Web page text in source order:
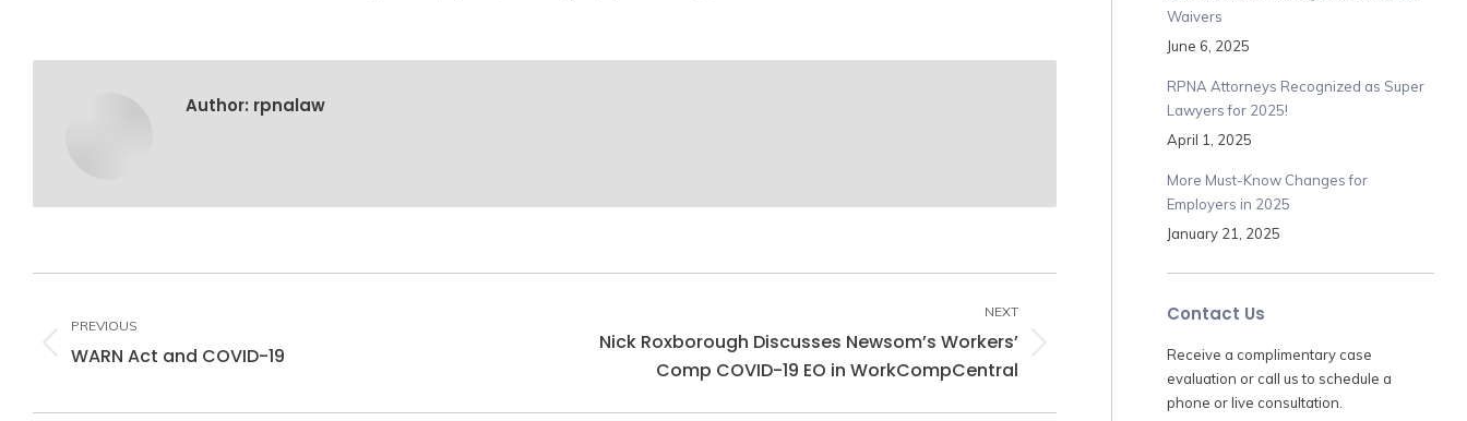
Author: rpnalaw
navigation
PREVIOUS
Previous
WARN Act and COVID-19
NEXT
Nick Roxborough Discusses Newsom’s Workers’
Comp COVID-19 EO in WorkCompCentral
Waivers
June 6, 2025
RPNA Attorneys Recognized as Super
Lawyers for 2025!
April 1, 2025
More Must-Know Changes for
Employers in 2025
January 21, 2025
Contact Us
Receive a complimentary case
evaluation or call us to schedule a
phone or live consultation.